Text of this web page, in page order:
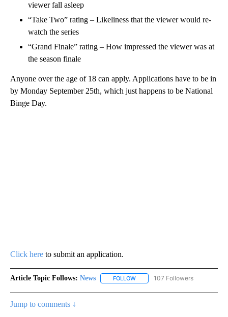
viewer fall asleep
“Take Two” rating – Likeliness that the viewer would re-
watch the series
“Grand Finale” rating – How impressed the viewer was at
the season finale
Anyone over the age of 18 can apply. Applications have to be in
by Monday September 25th, which just happens to be National
Binge Day.
Click here to submit an application.
Article Topic Follows: News FOLLOW FOLLOW "NEWS" TO RECEIVE
107 Followers
Jump to comments ↓